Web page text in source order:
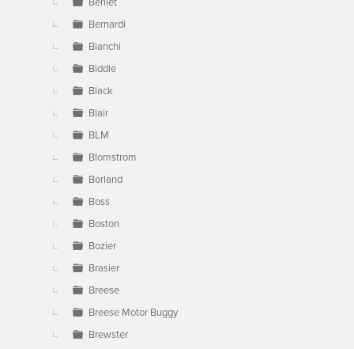
Bernardi
Bianchi
Biddle
Black
Blair
BLM
Blomstrom
Borland
Boss
Boston
Bozier
Brasier
Breese
Breese Motor Buggy
Brewster